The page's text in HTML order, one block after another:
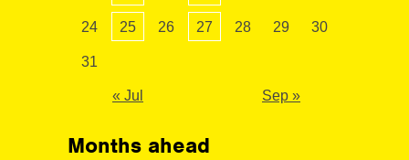
24 25 26 27 28 29 30
31
« Jul Sep »
Months ahead